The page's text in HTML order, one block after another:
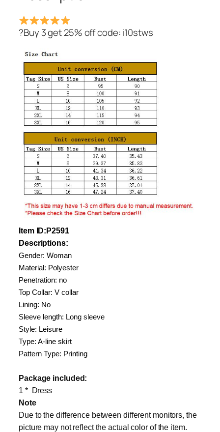
?Buy 3 get 25% off code: i10stws
Item ID:P2591
Descriptions:
Gender: Woman
Material: Polyester
Penetration: no
Top Collar: V collar
Lining: No
Sleeve length: Long sleeve
Style: Leisure
Type: A-line skirt
Pattern Type: Printing
Package included:
1 * Dress
Note
Due to the difference between different monitors, the
picture may not reflect the actual color of the item.